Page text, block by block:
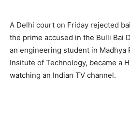
A Delhi court on Friday rejected
the prime accused in the Bulli Bai
an engineering student in Madhya
Insitute of Technology, became a
watching an Indian TV channel.